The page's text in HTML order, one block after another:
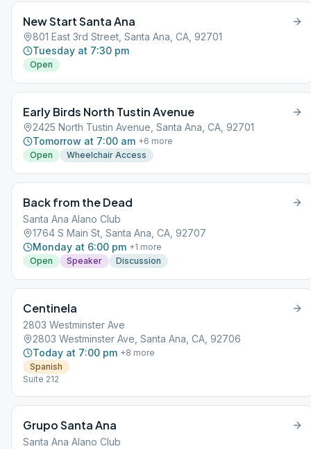
New Start Santa Ana
801 East 3rd Street, Santa Ana, CA, 92701
Tuesday at 7:30 pm
Open
Early Birds North Tustin Avenue
2425 North Tustin Avenue, Santa Ana, CA, 92701
Tomorrow at 7:00 am +6 more
Open
Wheelchair Access
Back from the Dead
Santa Ana Alano Club
1764 S Main St, Santa Ana, CA, 92707
Monday at 6:00 pm +1 more
Open
Speaker Discussion
Centinela
2803 Westminster Ave
2803 Westminster Ave, Santa Ana, CA, 92706
Today at 7:00 pm +8 more
Spanish
Suite 212
Grupo Santa Ana
Santa Ana Alano Club